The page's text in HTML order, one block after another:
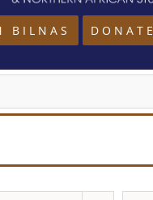
BILNAS DONATE